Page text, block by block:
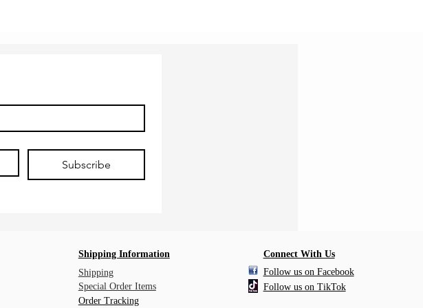
Subscribe
Shipping Information
Shipping
Special Order Items
Order Tracking
Connect With Us
Follow us on Facebook
Follow us on TikTok